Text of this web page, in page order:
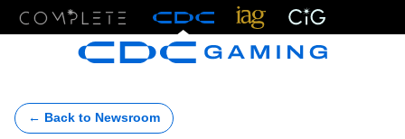
← Back to Newsroom